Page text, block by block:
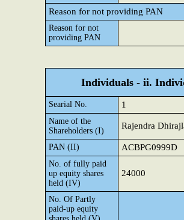
Reason for not providing PAN
Reason for not
providing PAN
Individuals - ii.
Searial No. 1
Name of the
Shareholders (I)
Rajendra
PAN (II) ACBPG0999D
No. of fully paid
up equity shares
held (IV)
24000
No. Of Partly
paid-up equity